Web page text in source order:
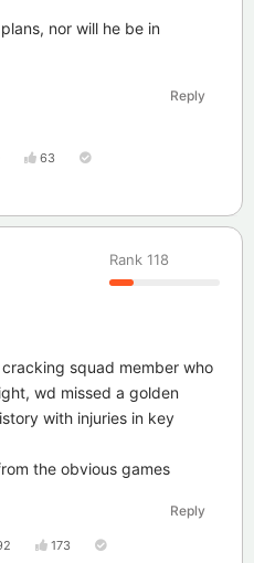
nor will he be in
Reply
63
Rank 118
squad member who
wd missed a golden
with injuries in key
the obvious games
Reply
173